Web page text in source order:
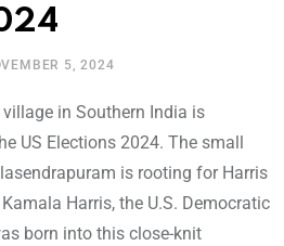
5, 2024
in Southern India is
US Elections 2024. The small
is rooting for Harris
Harris, the U.S. Democratic
born into this close-knit